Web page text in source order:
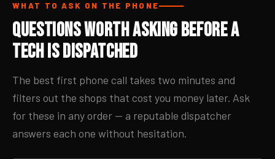
WHAT TO ASK ON THE PHONE
Questions Worth Asking Before a
Tech Is Dispatched
The best first phone call takes two minutes and
filters out the shops that cost you money later. Ask
for these in any order — a reputable dispatcher
answers each one without hesitation.